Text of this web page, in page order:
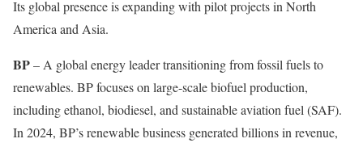
Its global presence is expanding with pilot projects in North
America and Asia.
BP– A global energy leader transitioning from fossil fuels to
renewables. BP focuses on large-scale biofuel production,
including ethanol, biodiesel, and sustainable aviation fuel (SAF).
In 2024, BP’s renewable business generated billions in revenue,